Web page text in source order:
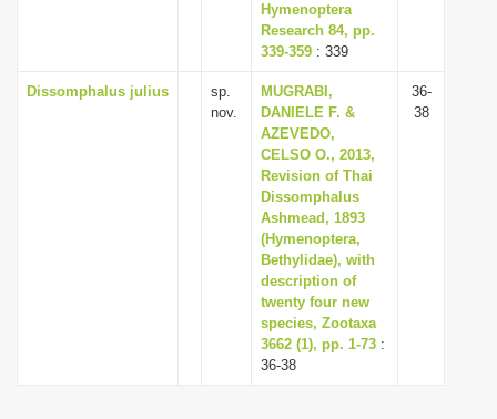
Hymenoptera
Research 84, pp.
339-359 : 339
Dissomphalus julius
sp.
nov.
MUGRABI,
DANIELE F. &
AZEVEDO,
CELSO O., 2013,
Revision of Thai
Dissomphalus
Ashmead, 1893
(Hymenoptera,
Bethylidae), with
description of
twenty four new
species, Zootaxa
3662 (1), pp. 1-73 :
36-38
36-
38